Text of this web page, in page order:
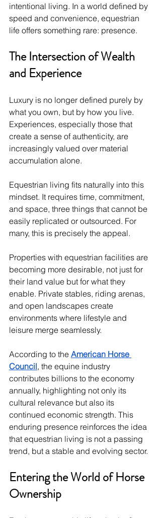
intentional living. In a world defined by
speed and convenience, equestrian
life offers something rare: presence.
The Intersection of Wealth
and Experience
Luxury is no longer defined purely by
what you own, but by how you live.
Experiences, especially those that
create a sense of authenticity, are
increasingly valued over material
accumulation alone.
Equestrian living fits naturally into this
mindset. It requires time, commitment,
and space, three things that cannot be
easily replicated or outsourced. For
many, this is precisely the appeal.
Properties with equestrian facilities are
becoming more desirable, not just for
their land value but for what they
enable. Private stables, riding arenas,
and open landscapes create
environments where lifestyle and
leisure merge seamlessly.
According to the American Horse
Council, the equine industry
contributes billions to the economy
annually, highlighting not only its
cultural relevance but also its
continued economic strength. This
enduring presence reinforces the idea
that equestrian living is not a passing
trend, but a stable and evolving sector.
Entering the World of Horse
Ownership